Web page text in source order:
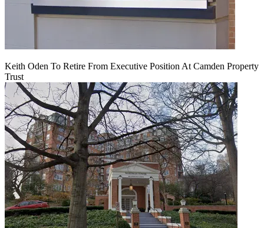
Keith Oden To Retire From Executive Position At Camden Property
Trust